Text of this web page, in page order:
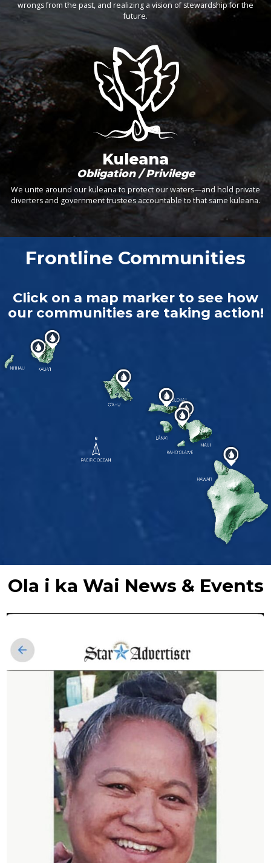
wrongs from the past, and realizing a vision of stewardship for the
future.
Kuleana
Obligation / Privilege
We unite around our kuleana to protect our waters—and hold private
diverters and government trustees accountable to that same kuleana.
Frontline Communities
Click on a map marker to see how
our communities are taking action!
Ola i ka Wai News & Events